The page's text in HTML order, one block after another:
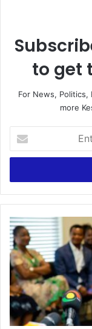
to get
For News, Politics,
more
t
r
y
u
r
E
m
a
i
l
a
d
F
r
e
e
S
H
S
F